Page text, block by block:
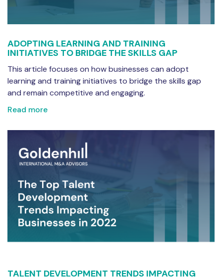
ADOPTING LEARNING AND TRAINING
INITIATIVES TO BRIDGE THE SKILLS GAP
This article focuses on how businesses can adopt
learning and training initiatives to bridge the skills gap
and remain competitive and engaging.
Read more
TALENT DEVELOPMENT TRENDS IMPACTING